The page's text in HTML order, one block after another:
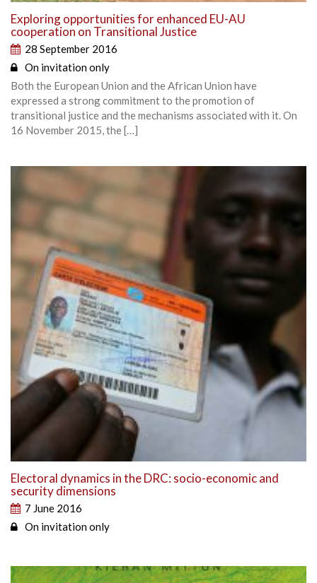
Exploring opportunities for enhanced EU-AU
cooperation on Transitional Justice
28 September 2016
On invitation only
Both the European Union and the African Union have
expressed a strong commitment to the promotion of
transitional justice and the mechanisms associated with it. On
16 November 2015, the […]
Electoral dynamics in the DRC: socio-economic and
security dimensions
7 June 2016
On invitation only